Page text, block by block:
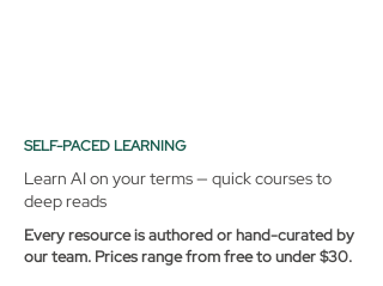
SELF-PACED LEARNING
Learn AI on your terms — quick courses to
deep reads
Every resource is authored or hand-curated by
our team. Prices range from free to under $30.